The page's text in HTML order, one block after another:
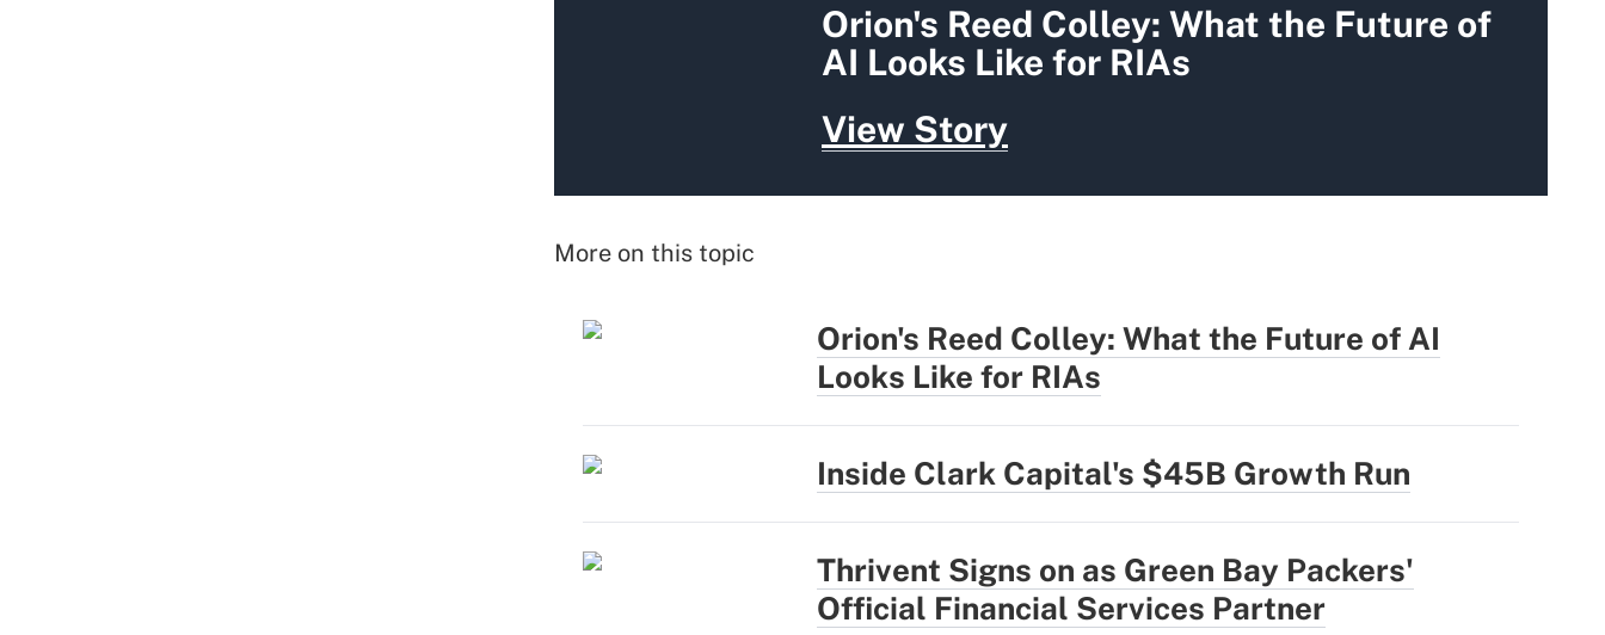
Orion's Reed Colley: What the Future of
AI Looks Like for RIAs
View Story
More on this topic
Orion's Reed Colley: What the Future of AI
Looks Like for RIAs
Inside Clark Capital's $45B Growth Run
Thrivent Signs on as Green Bay Packers'
Official Financial Services Partner